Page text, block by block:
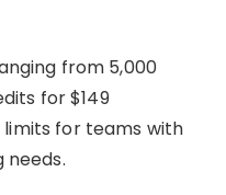
from 5,000
for $149
for teams with
needs.